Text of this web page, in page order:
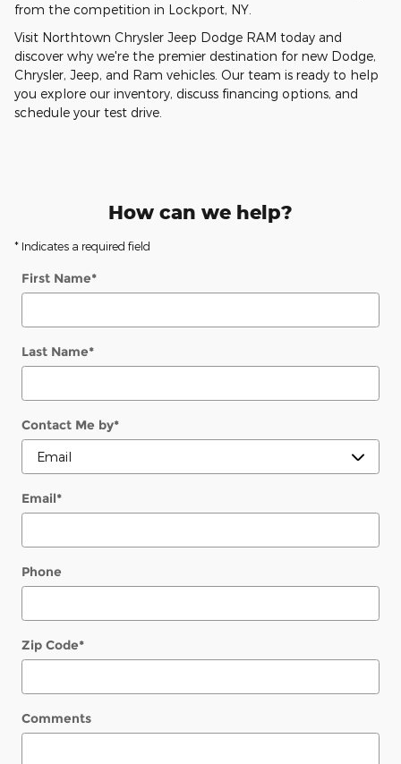
from the competition in Lockport, NY.
Visit Northtown Chrysler Jeep Dodge RAM today and
discover why we're the premier destination for new Dodge,
Chrysler, Jeep, and Ram vehicles. Our team is ready to help
you explore our inventory, discuss financing options, and
schedule your test drive.
How can we help?
* Indicates a required field
First Name*
Last Name*
Contact Me by*
Email*
Phone
Zip Code*
Comments